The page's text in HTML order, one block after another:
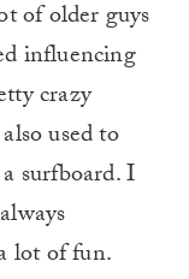
of older guys
influencing
crazy
used to
surfboard. I
lot of fun.